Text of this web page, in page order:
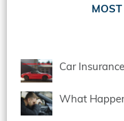
MOST
Car
What